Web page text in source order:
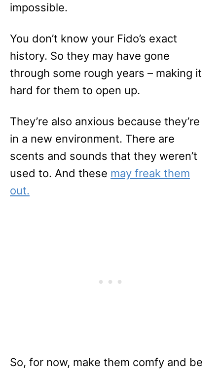
impossible.
You don’t know your Fido’s exact
history. So they may have gone
through some rough years – making it
hard for them to open up.
They’re also anxious because they’re
in a new environment. There are
scents and sounds that they weren’t
used to. And these may freak them
out.
So, for now, make them comfy and be